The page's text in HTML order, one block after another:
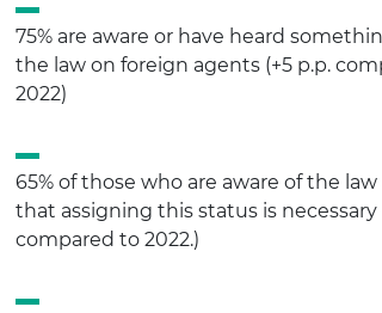
75% are aware or have heard
the law on foreign agents (+5 p.p.
2022)
65% of those who are aware of the
that assigning this status is necessary
compared to 2022.)